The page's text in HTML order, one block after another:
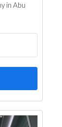
in Abu